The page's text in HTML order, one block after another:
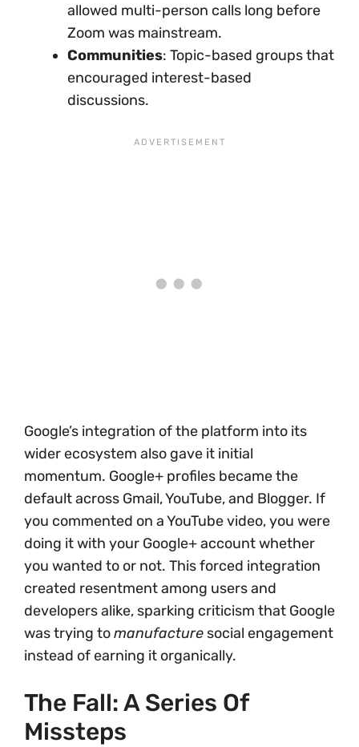
allowed multi-person calls long before
Zoom was mainstream.
Communities: Topic-based groups that
encouraged interest-based
discussions.
Google’s integration of the platform into its
wider ecosystem also gave it initial
momentum. Google+ profiles became the
default across Gmail, YouTube, and Blogger. If
you commented on a YouTube video, you were
doing it with your Google+ account whether
you wanted to or not. This forced integration
created resentment among users and
developers alike, sparking criticism that Google
was trying tomanufacture social engagement
instead of earning it organically.
The Fall: A Series Of
Missteps